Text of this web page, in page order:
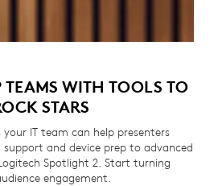
WITH TOOLS TO
STARS
IT team can help presenters
and device prep to advanced
Spotlight 2. Start turning
engagement.